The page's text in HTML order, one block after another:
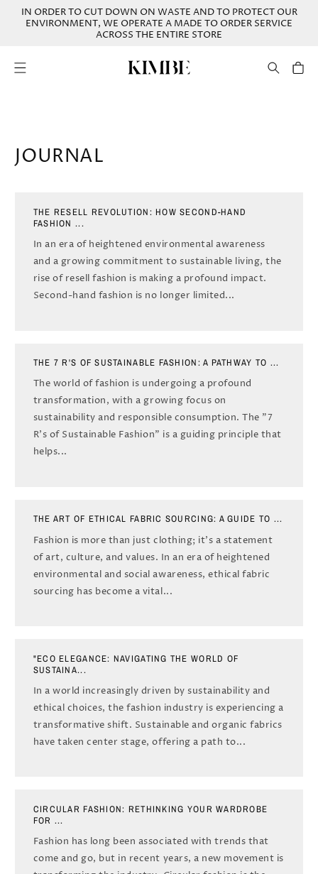
SKIP TO
CONTENT
IN ORDER TO CUT DOWN ON WASTE AND TO PROTECT OUR
ENVIRONMENT, WE OPERATE A MADE TO ORDER SERVICE
ACROSS THE ENTIRE STORE
Cart
JOURNAL
THE RESELL REVOLUTION: HOW SECOND-HAND
FASHION ...
In an era of heightened environmental awareness
and a growing commitment to sustainable living, the
rise of resell fashion is making a profound impact.
Second-hand fashion is no longer limited...
THE 7 R'S OF SUSTAINABLE FASHION: A PATHWAY TO ...
The world of fashion is undergoing a profound
transformation, with a growing focus on
sustainability and responsible consumption. The "7
R's of Sustainable Fashion" is a guiding principle that
helps...
THE ART OF ETHICAL FABRIC SOURCING: A GUIDE TO ...
Fashion is more than just clothing; it's a statement
of art, culture, and values. In an era of heightened
environmental and social awareness, ethical fabric
sourcing has become a vital...
"ECO ELEGANCE: NAVIGATING THE WORLD OF
SUSTAINA...
In a world increasingly driven by sustainability and
ethical choices, the fashion industry is experiencing a
transformative shift. Sustainable and organic fabrics
have taken center stage, offering a path to...
CIRCULAR FASHION: RETHINKING YOUR WARDROBE
FOR ...
Fashion has long been associated with trends that
come and go, but in recent years, a new movement is